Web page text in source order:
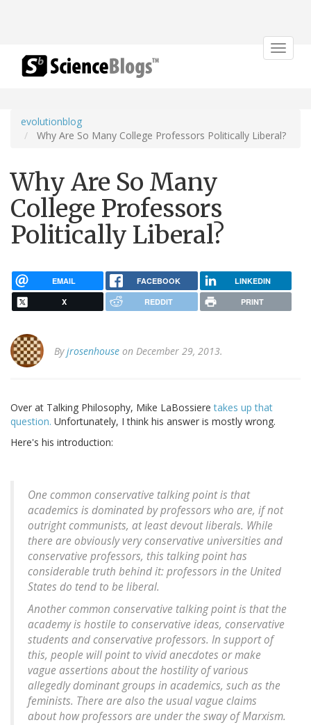
Toggle
evolutionblog
Why Are So Many College Professors Politically Liberal?
Why Are So Many
College Professors
Politically Liberal?
EMAIL FACEBOOK LINKEDIN
X REDDIT PRINT
Byjrosenhouse on December 29, 2013.
Over at Talking Philosophy, Mike LaBossieretakes up that
question. Unfortunately, I think his answer is mostly wrong.
Here's his introduction:
One common conservative talking point is that
academics is dominated by professors who are, if not
outright communists, at least devout liberals. While
there are obviously very conservative universities and
conservative professors, this talking point has
considerable truth behind it: professors in the United
States do tend to be liberal.
Another common conservative talking point is that the
academy is hostile to conservative ideas, conservative
students and conservative professors. In support of
this, people will point to vivid anecdotes or make
vague assertions about the hostility of various
allegedly dominant groups in academics, such as the
feminists. There are also the usual vague claims
about how professors are under the sway of Marxism.